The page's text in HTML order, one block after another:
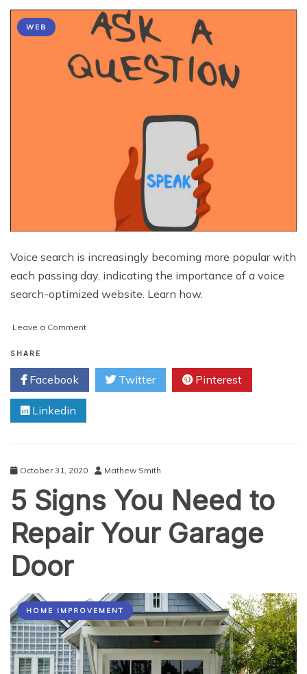
WEB
Voice search is increasingly becoming more popular with
each passing day, indicating the importance of a voice
search-optimized website. Learn how.
Leave a Commenton
Optimize
Website
Voice
SHARE
Facebook Twitter Pinterest
Linkedin
October 31, 2020 Mathew Smith
5 Signs You Need to
Repair Your Garage
Door
HOME IMPROVEMENT